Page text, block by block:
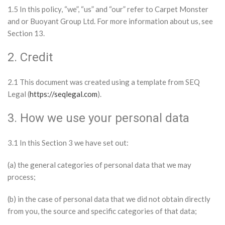
1.5 In this policy, “we”, “us” and “our” refer to Carpet Monster
and or Buoyant Group Ltd. For more information about us, see
Section 13.
2. Credit
2.1 This document was created using a template from SEQ
Legal (https://seqlegal.com).
3. How we use your personal data
3.1 In this Section 3 we have set out:
(a) the general categories of personal data that we may
process;
(b) in the case of personal data that we did not obtain directly
from you, the source and specific categories of that data;